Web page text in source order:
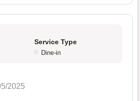
Service Type
Dine-in
2025